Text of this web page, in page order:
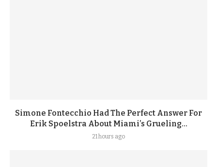
Simone Fontecchio Had The Perfect Answer For
Erik Spoelstra About Miami’s Grueling...
21 hours ago